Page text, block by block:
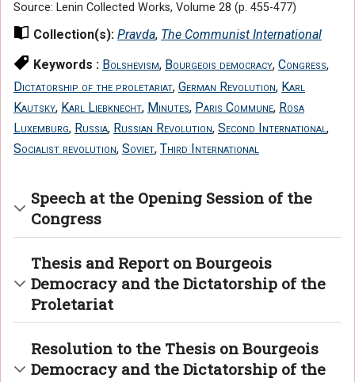
Source: Lenin Collected Works, Volume 28 (p. 455-477)
Collection(s): Pravda, The Communist International
Keywords : Bolshevism, Bourgeois democracy, Congress,
Dictatorship of the proletariat, German Revolution, Karl
Kautsky, Karl Liebknecht, Minutes, Paris Commune, Rosa
Luxemburg, Russia, Russian Revolution, Second International,
Socialist revolution, Soviet, Third International
Speech at the Opening Session of the
Congress
Thesis and Report on Bourgeois
Democracy and the Dictatorship of the
Proletariat
Resolution to the Thesis on Bourgeois
Democracy and the Dictatorship of the